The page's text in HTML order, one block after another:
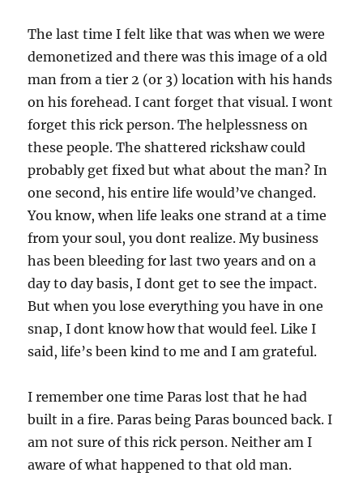
The last time I felt like that was when we were
demonetized and there was this image of a old
man from a tier 2 (or 3) location with his hands
on his forehead. I cant forget that visual. I wont
forget this rick person. The helplessness on
these people. The shattered rickshaw could
probably get fixed but what about the man? In
one second, his entire life would’ve changed.
You know, when life leaks one strand at a time
from your soul, you dont realize. My business
has been bleeding for last two years and on a
day to day basis, I dont get to see the impact.
But when you lose everything you have in one
snap, I dont know how that would feel. Like I
said, life’s been kind to me and I am grateful.
I remember one time Paras lost that he had
built in a fire. Paras being Paras bounced back. I
am not sure of this rick person. Neither am I
aware of what happened to that old man.